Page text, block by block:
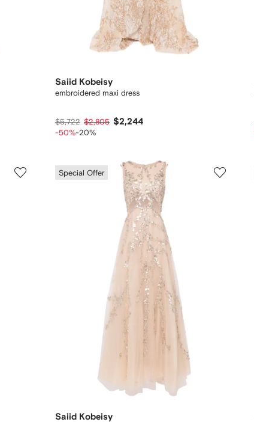
Saiid Kobeisy
embroidered maxi dress
$5,722 $2,805 $2,244
-50%-20%
Special Offer
Saiid Kobeisy